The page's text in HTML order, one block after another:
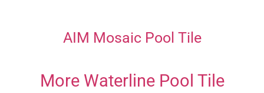
AIM Mosaic Pool Tile
More Waterline Pool Tile